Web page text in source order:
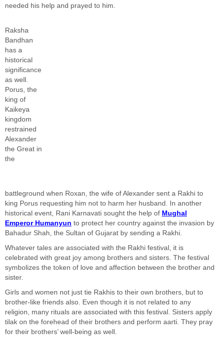
needed his help and prayed to him.
Raksha
Bandhan
has a
historical
significance
as well.
Porus, the
king of
Kaikeya
kingdom
restrained
Alexander
the Great in
the
battleground when Roxan, the wife of Alexander sent a Rakhi to
king Porus requesting him not to harm her husband. In another
historical event, Rani Karnavati sought the help of Mughal
Emperor Humanyun to protect her country against the invasion by
Bahadur Shah, the Sultan of Gujarat by sending a Rakhi.
Whatever tales are associated with the Rakhi festival, it is
celebrated with great joy among brothers and sisters. The festival
symbolizes the token of love and affection between the brother and
sister.
Girls and women not just tie Rakhis to their own brothers, but to
brother-like friends also. Even though it is not related to any
religion, many rituals are associated with this festival. Sisters apply
tilak on the forehead of their brothers and perform aarti. They pray
for their brothers’ well-being as well.